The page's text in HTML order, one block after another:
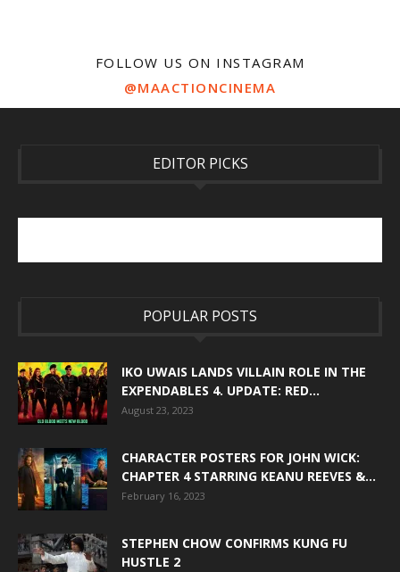
FOLLOW US ON INSTAGRAM
@MAACTIONCINEMA
EDITOR PICKS
POPULAR POSTS
IKO UWAIS LANDS VILLAIN ROLE IN THE
EXPENDABLES 4. UPDATE: RED...
August 23, 2023
CHARACTER POSTERS FOR JOHN WICK:
CHAPTER 4 STARRING KEANU REEVES &...
February 16, 2023
STEPHEN CHOW CONFIRMS KUNG FU
HUSTLE 2